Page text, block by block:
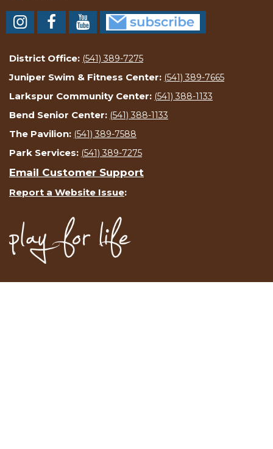
District Office: (541) 389-7275
Juniper Swim & Fitness Center: (541) 389-7665
Larkspur Community Center: (541) 388-1133
Bend Senior Center: (541) 388-1133
The Pavilion: (541) 389-7588
Park Services: (541) 389-7275
Email Customer Support
Report a Website Issue: